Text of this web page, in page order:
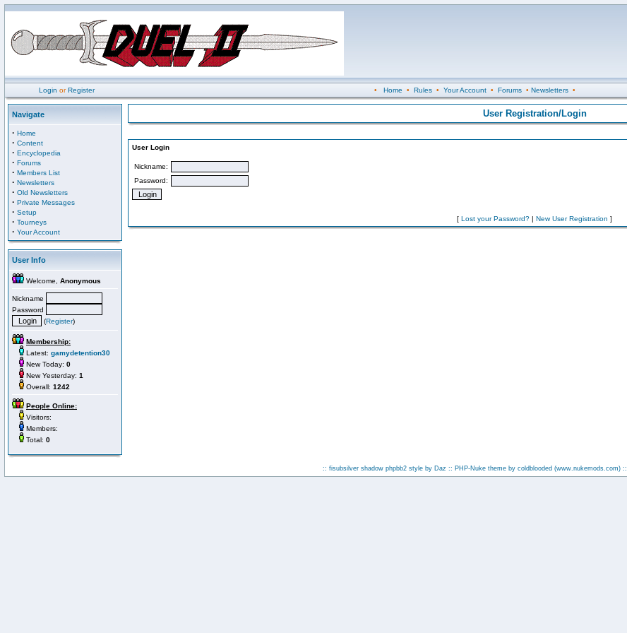
Login orRegister • Home • Rules• Your Account• Forums• Newsletters•
Navigate
· Home
· Content
· Encyclopedia
· Forums
· Members List
· Newsletters
· Old Newsletters
· Private Messages
· Setup
· Tourneys
· Your Account
User Info
Welcome, Anonymous
Nickname
Password
(Register)
Membership:
Latest: gamydetention30
New Today: 0
New Yesterday: 1
Overall: 1242
People Online:
Visitors:
Members:
Total: 0
User Registration/Login
User Login
Nickname:
Password:
[ Lost your Password? | New User Registration ]
:: fisubsilver shadow phpbb2 style by Daz :: PHP-Nuke theme by coldblooded (www.nukemods.com)::